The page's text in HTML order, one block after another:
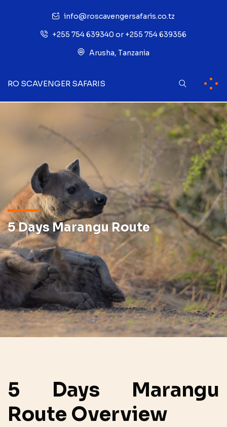
info@roscavengersafaris.co.tz
+255 754 639340 or +255 754 639356
Arusha, Tanzania
RO SCAVENGER SAFARIS
5 Days Marangu Route
5 Days Marangu
Route Overview